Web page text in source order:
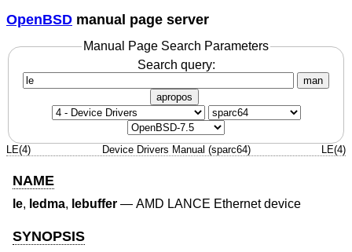
OpenBSD manual page server
Manual Page Search Parameters
Search query:
man
apropos
LE(4) Device Drivers Manual (sparc64) LE(4)
NAME
le, ledma, lebuffer — AMD LANCE Ethernet device
SYNOPSIS